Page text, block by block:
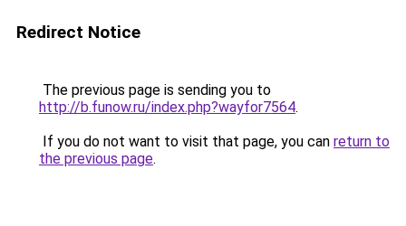
Redirect Notice
The previous page is sending you to
http://b.funow.ru/index.php?wayfor7564.
If you do not want to visit that page, you can return to
the previous page.